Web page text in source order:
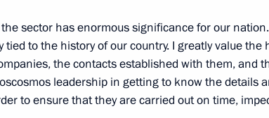
Wednesday
sector has enormous significance for our
tied to the history of our country. I greatly value the
the contacts established with them, and
leadership in getting to knowthe details
to ensure that they are carried out on time,